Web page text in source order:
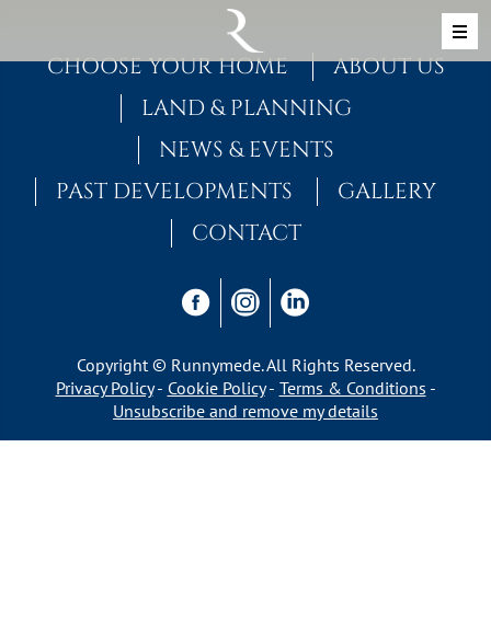
MAIN NAVIGATION
CHOOSE YOUR HOME
ABOUT US
LAND & PLANNING
NEWS & EVENTS
PAST DEVELOPMENTS
GALLERY
CONTACT
Copyright © Runnymede. All Rights Reserved.
Privacy Policy
Cookie Policy
Terms & Conditions
Unsubscribe and remove my details